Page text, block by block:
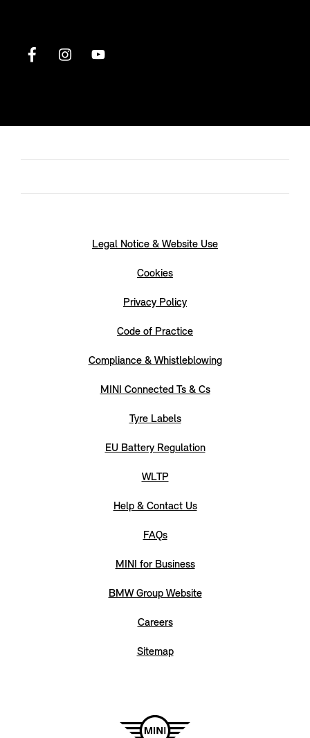
Legal Notice & Website Use
Cookies
Privacy Policy
Code of Practice
Compliance & Whistleblowing
MINI Connected Ts & Cs
Tyre Labels
EU Battery Regulation
WLTP
Help & Contact Us
FAQs
MINI for Business
BMW Group Website
Careers
Sitemap